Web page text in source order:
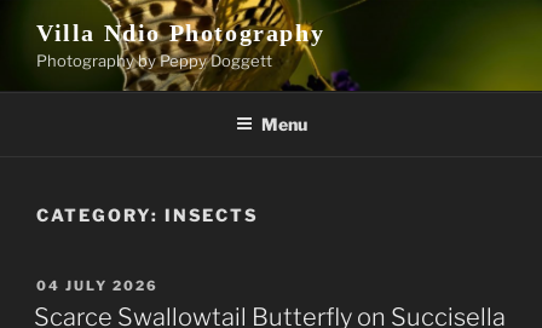
content
Villa Ndio Photography
Photography by Peppy Doggett
Menu
CATEGORY: INSECTS
POSTED
ON
04 JULY 2026
Scarce Swallowtail Butterfly on Succisella